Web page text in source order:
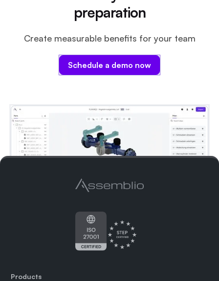
documentation process even more efficient.
preparation
Create measurable benefits for your team
Schedule a demo now
Products